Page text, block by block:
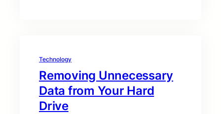
Technology
Removing Unnecessary
Data from Your Hard
Drive